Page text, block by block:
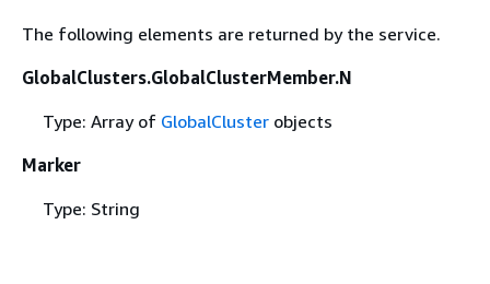
The following elements are returned by the service.
GlobalClusters.GlobalClusterMember.N
Type: Array of GlobalClusterobjects
Marker
Type: String